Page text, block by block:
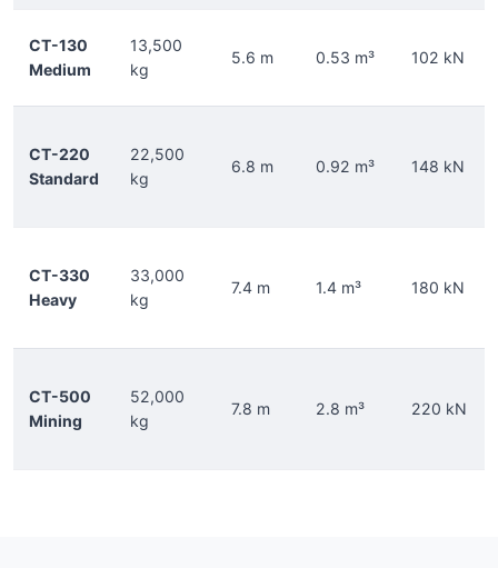
CT-130
Medium
13,500
kg
5.6 m 0.53 m³ 102 kN
CT-220
Standard
22,500
kg
6.8 m 0.92 m³ 148 kN
CT-330
Heavy
33,000
kg
7.4 m 1.4 m³ 180 kN
CT-500
Mining
52,000
kg
7.8 m 2.8 m³ 220 kN